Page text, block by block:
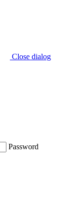
Close dialog
Password